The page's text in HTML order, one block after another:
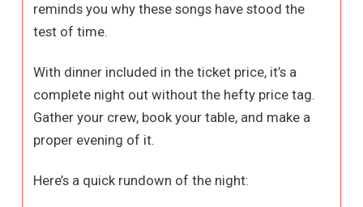
reminds you why these songs have stood the
test of time.
With dinner included in the ticket price, it’s a
complete night out without the hefty price tag.
Gather your crew, book your table, and make a
proper evening of it.
Here’s a quick rundown of the night: